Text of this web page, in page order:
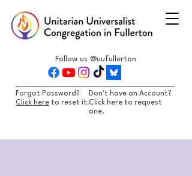
Follow us @uufullerton
Forgot Password?
Click here to reset it.
Don't have an Account?
Click here to request
one.